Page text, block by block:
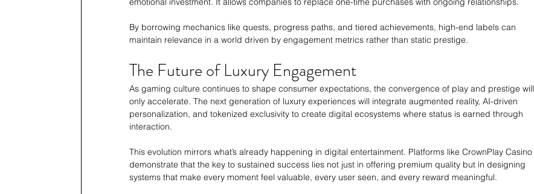
By borrowing mechanics like quests, progress paths, and tiered achievements, high-end labels can
maintain relevance in a world driven by engagement metrics rather than static prestige.
The Future of Luxury Engagement
As gaming culture continues to shape consumer expectations, the convergence of play and prestige will
only accelerate. The next generation of luxury experiences will integrate augmented reality, AI-driven
personalization, and tokenized exclusivity to create digital ecosystems where status is earned through
interaction.
This evolution mirrors what’s already happening in digital entertainment. Platforms like CrownPlay Casino
demonstrate that the key to sustained success lies not just in offering premium quality but in designing
systems that make every moment feel valuable, every user seen, and every reward meaningful.